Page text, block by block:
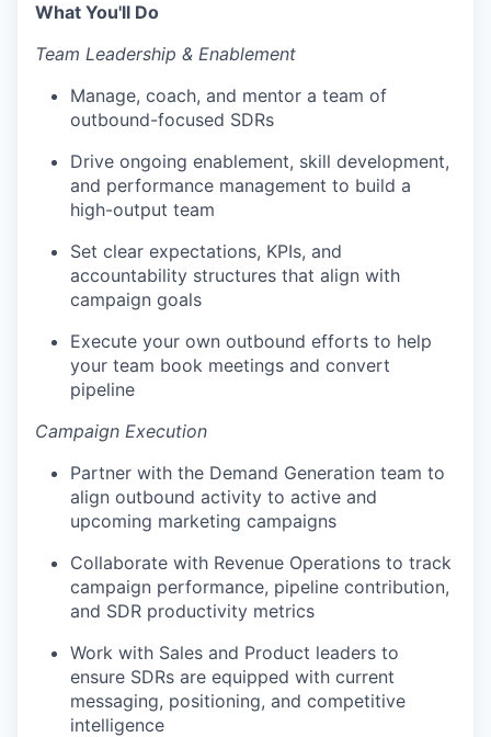
What You'll Do
Team Leadership & Enablement
Manage, coach, and mentor a team of
outbound-focused SDRs
Drive ongoing enablement, skill development,
and performance management to build a
high-output team
Set clear expectations, KPIs, and
accountability structures that align with
campaign goals
Execute your own outbound efforts to help
your team book meetings and convert
pipeline
Campaign Execution
Partner with the Demand Generation team to
align outbound activity to active and
upcoming marketing campaigns
Collaborate with Revenue Operations to track
campaign performance, pipeline contribution,
and SDR productivity metrics
Work with Sales and Product leaders to
ensure SDRs are equipped with current
messaging, positioning, and competitive
intelligence